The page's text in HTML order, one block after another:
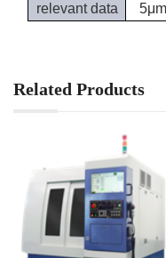
relevant data
Related Products